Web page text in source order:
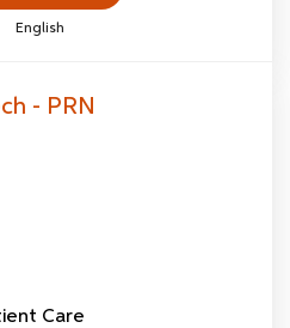
English
- PRN
Care